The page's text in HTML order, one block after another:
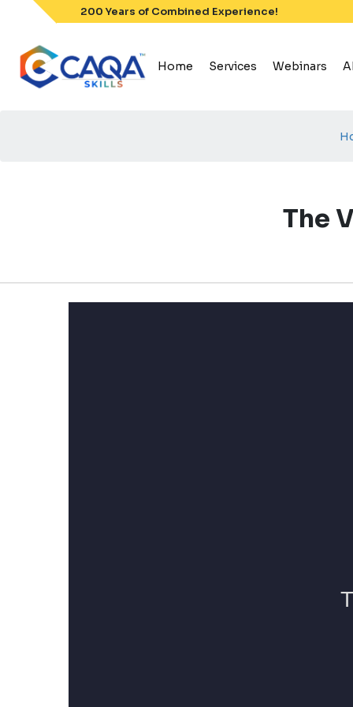
content
200 Years of Combined Experience!
Home Services Webinars
The